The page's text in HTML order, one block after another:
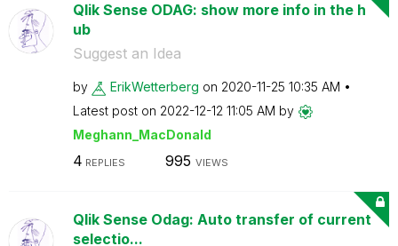
Qlik Sense ODAG: show more info in the h
ub
Suggest an Idea
by ErikWetterberg on ‎2020-11-25 10:35 AM
Latest post on ‎2022-12-12 11:05 AM by
Meghann_MacDonald
4 REPLIES 995 VIEWS
Qlik Sense Odag: Auto transfer of current
selectio...